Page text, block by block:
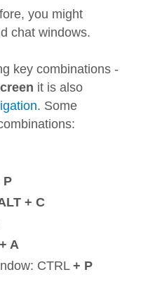
you might
chat windows.
key combinations -
it is also
. Some
P
+ C
A
CTRL + P